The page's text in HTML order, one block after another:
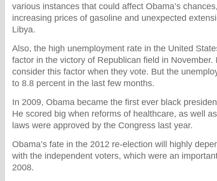
various instances that could affect Obama’s
increasing prices of gasoline and unexpected
Libya.
Also, the high unemployment rate in the United
factor in the victory of Republican field in November.
consider this factor when they vote. But the
to 8.8 percent in the last few months.
In 2009, Obama became the first ever black
He scored big when reforms of healthcare, as well
laws were approved by the Congress last year.
Obama’s fate in the 2012 re-election will highly
with the independent voters, which were an
2008.